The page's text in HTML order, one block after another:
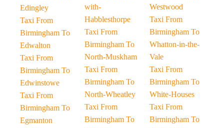
Edingley
Taxi From
Birmingham To
Edwalton
Taxi From
Birmingham To
Edwinstowe
Taxi From
Birmingham To
Egmanton
with-
Habblesthorpe
Taxi From
Birmingham To
North-Muskham
Taxi From
Birmingham To
North-Wheatley
Taxi From
Birmingham To
Westwood
Taxi From
Birmingham To
Whatton-in-the-
Vale
Taxi From
Birmingham To
White-Houses
Taxi From
Birmingham To